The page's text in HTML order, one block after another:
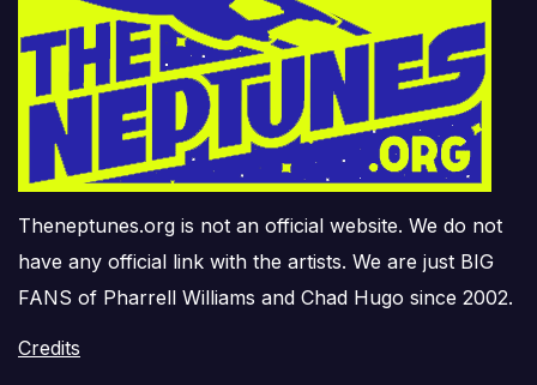
Theneptunes.org is not an official website. We do not
have any official link with the artists. We are just BIG
FANS of Pharrell Williams and Chad Hugo since 2002.
Credits